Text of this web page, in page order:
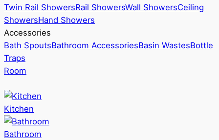
Twin Rail ShowersRail ShowersWall ShowersCeiling
ShowersHand Showers
Accessories
Bath SpoutsBathroom AccessoriesBasin WastesBottle
Traps
Room
Kitchen
Bathroom